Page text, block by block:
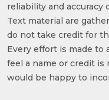
reliability and accuracy
Text material are
do not take credit for
Every effort is made to
feel a name or credit is
would be happy to